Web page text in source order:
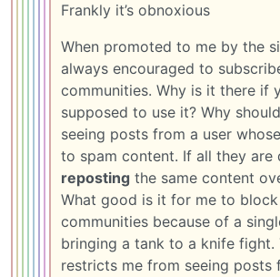
Frankly it’s obnoxious
When promoted to me by the
always encouraged to
communities. Why is it there if
supposed to use it? Why
seeing posts from a user
to spam content. If all they are
reposting the same content
What good is it for me to
communities because of a
bringing a tank to a knife fight.
restricts me from seeing posts